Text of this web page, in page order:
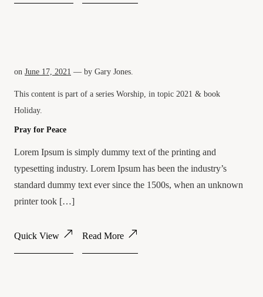
on June 17, 2021 — by Gary Jones.
This content is part of a series Worship, in topic 2021 & book
Holiday.
Pray for Peace
Lorem Ipsum is simply dummy text of the printing and
typesetting industry. Lorem Ipsum has been the industry’s
standard dummy text ever since the 1500s, when an unknown
printer took […]
Quick View Read More